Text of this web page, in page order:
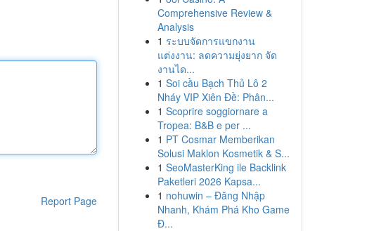
Report Page
Comprehensive Review &
Analysis
1 ระบบจัดการแขกงาน
แต่งงาน: ลดความยุ่งยาก จัด
งานได...
1 Soi cầu Bạch Thủ Lô 2
Nháy VIP Xiên Đề: Phân...
1 Scoprire soggiornare a
Tropea: B&B e per ...
1 PT Cosmar Memberikan
Solusi Maklon Kosmetik & S...
1 SeoMasterKing ile Backlink
Paketleri 2026 Kapsa...
1 nohuwin – Đăng Nhập
Nhanh, Khám Phá Kho Game
Đ...